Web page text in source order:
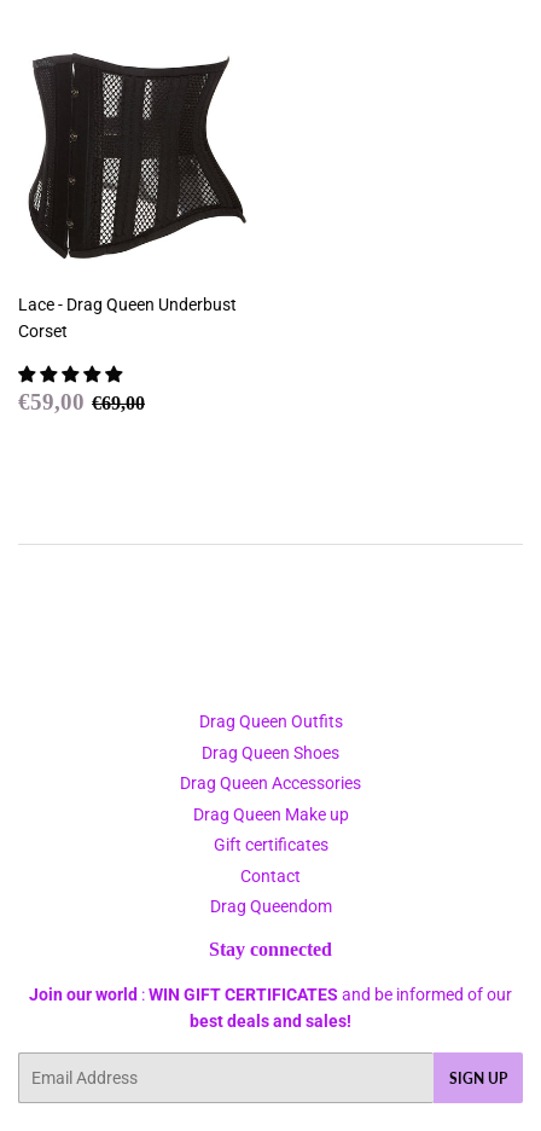
Lace - Drag Queen Underbust
Corset
Sale
€59,00 €59,00
Regular price
€69,00
Drag Queen Outfits
Drag Queen Shoes
Drag Queen Accessories
Drag Queen Make up
Gift certificates
Contact
Drag Queendom
Stay connected
Join our world :WIN GIFT CERTIFICATES and be informed of our
best deals and sales!
SIGN UP